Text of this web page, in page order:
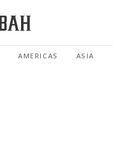
AMERICAS ASIA